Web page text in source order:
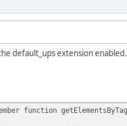
default_ups extension
function